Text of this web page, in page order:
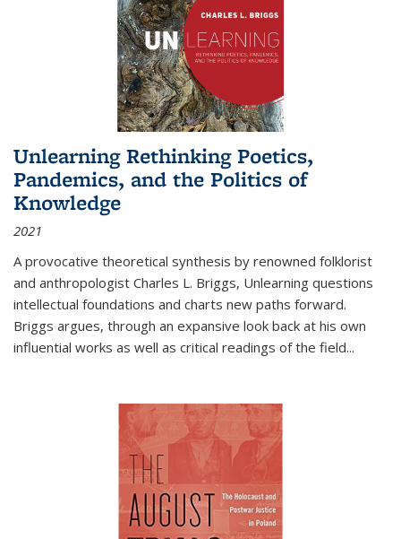
Unlearning Rethinking Poetics,
Pandemics, and the Politics of
Knowledge
2021
A provocative theoretical synthesis by renowned folklorist
and anthropologist Charles L. Briggs, Unlearning questions
intellectual foundations and charts new paths forward.
Briggs argues, through an expansive look back at his own
influential works as well as critical readings of the field...